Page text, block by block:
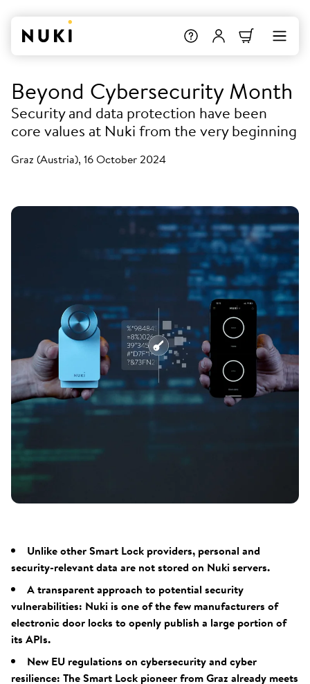
Beyond Cybersecurity Month
Security and data protection have been
core values at Nuki from the very beginning
Graz (Austria), 16 October 2024
Unlike other Smart Lock providers, personal and
security-relevant data are not stored on Nuki servers.
A transparent approach to potential security
vulnerabilities: Nuki is one of the few manufacturers of
electronic door locks to openly publish a large portion of
its APIs.
New EU regulations on cybersecurity and cyber
resilience: The Smart Lock pioneer from Graz already meets